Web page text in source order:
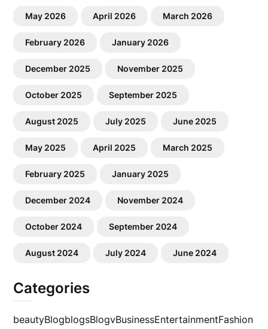
May 2026 April 2026 March 2026
February 2026 January 2026
December 2025 November 2025
October 2025 September 2025
August 2025 July 2025 June 2025
May 2025 April 2025 March 2025
February 2025 January 2025
December 2024 November 2024
October 2024 September 2024
August 2024 July 2024 June 2024
Categories
beautyBlogblogsBlogvBusinessEntertainmentFashion